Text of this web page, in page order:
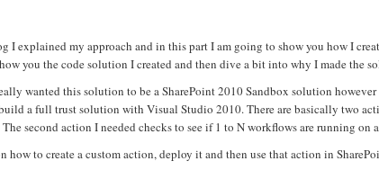
I explained my approach and in this part I am going to show you how I
you the code solution I created and then dive a bit into why I made the
wanted this solution to be a SharePoint 2010 Sandbox solution
a full trust solution with Visual Studio 2010. There are basically two
second action I needed checks to see if 1 to N workflows are running
how to create a custom action, deploy it and then use that action in